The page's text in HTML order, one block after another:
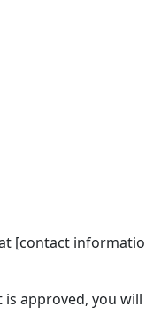
[contact
approved, you